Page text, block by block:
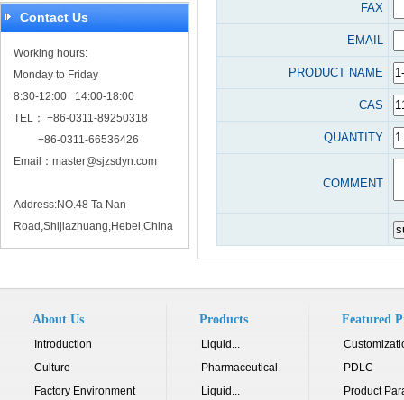
Contact Us
Working hours:
Monday to Friday
8:30-12:00 14:00-18:00
TEL： +86-0311-89250318
+86-0311-66536426
Email： master@sjzsdyn.com
Address:NO.48 Ta Nan
Road,Shijiazhuang,Hebei,China
FAX
EMAIL
PRODUCT NAME
CAS
QUANTITY
COMMENT
About Us
Introduction
Culture
Factory Environment
Products
Liquid...
Pharmaceutical
Liquid...
Featured
PDLC
Product